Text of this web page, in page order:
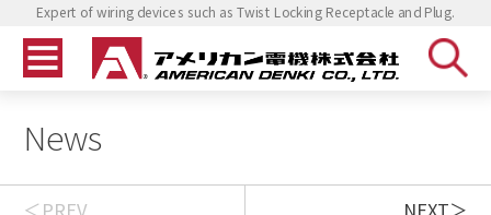
Expert of wiring devices such as Twist Locking Receptacle and Plug.
News
PREV NEXT